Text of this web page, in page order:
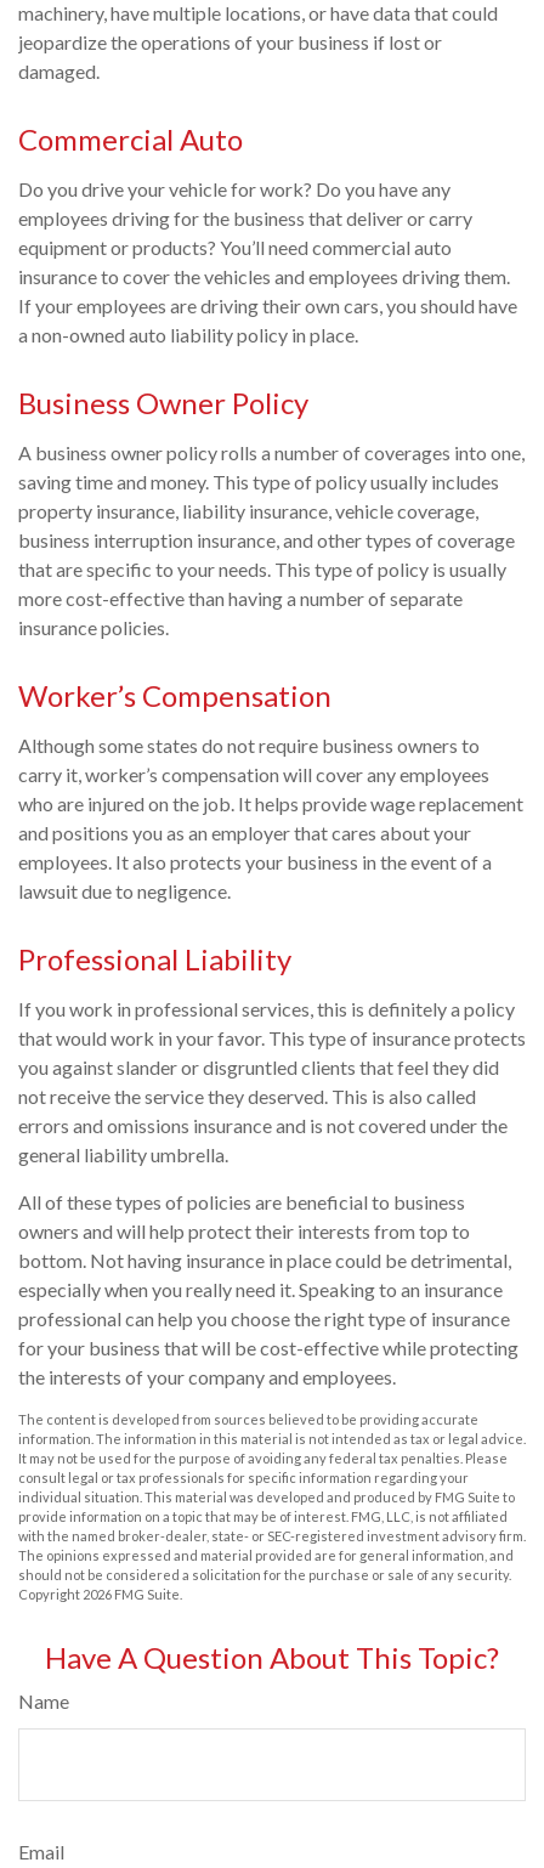
machinery, have multiple locations, or have data that could
jeopardize the operations of your business if lost or
damaged.
Commercial Auto
Do you drive your vehicle for work? Do you have any
employees driving for the business that deliver or carry
equipment or products? You’ll need commercial auto
insurance to cover the vehicles and employees driving them.
If your employees are driving their own cars, you should have
a non-owned auto liability policy in place.
Business Owner Policy
A business owner policy rolls a number of coverages into one,
saving time and money. This type of policy usually includes
property insurance, liability insurance, vehicle coverage,
business interruption insurance, and other types of coverage
that are specific to your needs. This type of policy is usually
more cost-effective than having a number of separate
insurance policies.
Worker’s Compensation
Although some states do not require business owners to
carry it, worker’s compensation will cover any employees
who are injured on the job. It helps provide wage replacement
and positions you as an employer that cares about your
employees. It also protects your business in the event of a
lawsuit due to negligence.
Professional Liability
If you work in professional services, this is definitely a policy
that would work in your favor. This type of insurance protects
you against slander or disgruntled clients that feel they did
not receive the service they deserved. This is also called
errors and omissions insurance and is not covered under the
general liability umbrella.
All of these types of policies are beneficial to business
owners and will help protect their interests from top to
bottom. Not having insurance in place could be detrimental,
especially when you really need it. Speaking to an insurance
professional can help you choose the right type of insurance
for your business that will be cost-effective while protecting
the interests of your company and employees.
The content is developed from sources believed to be providing accurate
information. The information in this material is not intended as tax or legal advice.
It may not be used for the purpose of avoiding any federal tax penalties. Please
consult legal or tax professionals for specific information regarding your
individual situation. This material was developed and produced by FMG Suite to
provide information on a topic that may be of interest. FMG, LLC, is not affiliated
with the named broker-dealer, state- or SEC-registered investment advisory firm.
The opinions expressed and material provided are for general information, and
should not be considered a solicitation for the purchase or sale of any security.
Copyright 2026 FMG Suite.
Have A Question About This Topic?
Name
Email